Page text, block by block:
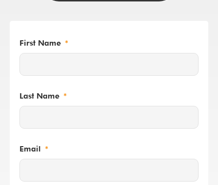
First Name
Last Name
Email